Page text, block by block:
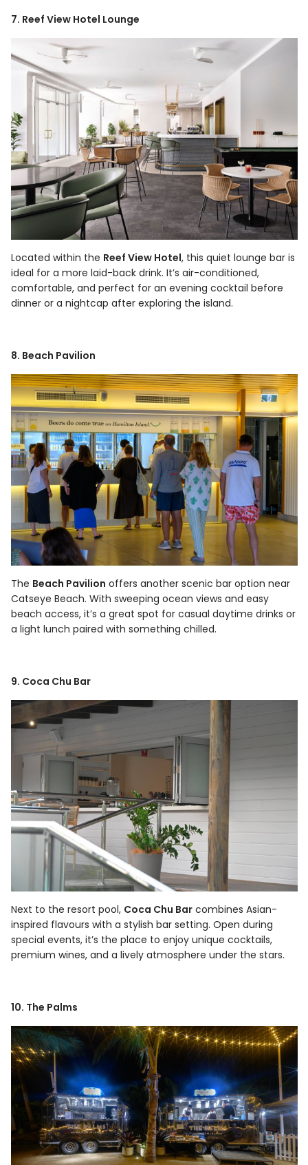
7. Reef View Hotel Lounge
Located within the Reef View Hotel, this quiet lounge bar is
ideal for a more laid-back drink. It’s air-conditioned,
comfortable, and perfect for an evening cocktail before
dinner or a nightcap after exploring the island.
8. Beach Pavilion
The Beach Pavilion offers another scenic bar option near
Catseye Beach. With sweeping ocean views and easy
beach access, it’s a great spot for casual daytime drinks or
a light lunch paired with something chilled.
9. Coca Chu Bar
Next to the resort pool, Coca Chu Bar combines Asian-
inspired flavours with a stylish bar setting. Open during
special events, it’s the place to enjoy unique cocktails,
premium wines, and a lively atmosphere under the stars.
10. The Palms